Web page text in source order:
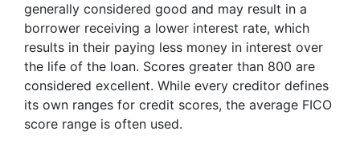
generally considered good and may result in a
borrower receiving a lower interest rate, which
results in their paying less money in interest over
the life of the loan. Scores greater than 800 are
considered excellent. While every creditor defines
its own ranges for credit scores, the average FICO
score range is often used.